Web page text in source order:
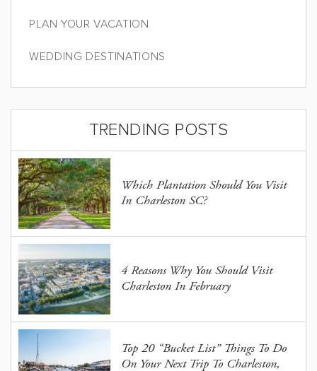
TRENDING POSTS
Which Plantation Should You Visit
In Charleston SC?
4 Reasons Why You Should Visit
Charleston In February
Top 20 “Bucket List” Things To Do
On Your Next Trip To Charleston,
PLAN YOUR VACATION
WEDDING DESTINATIONS